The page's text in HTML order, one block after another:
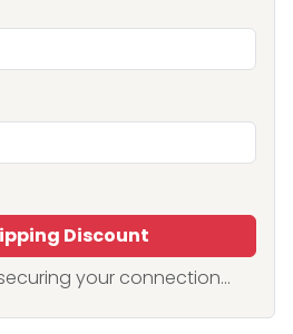
Discount
your connection...